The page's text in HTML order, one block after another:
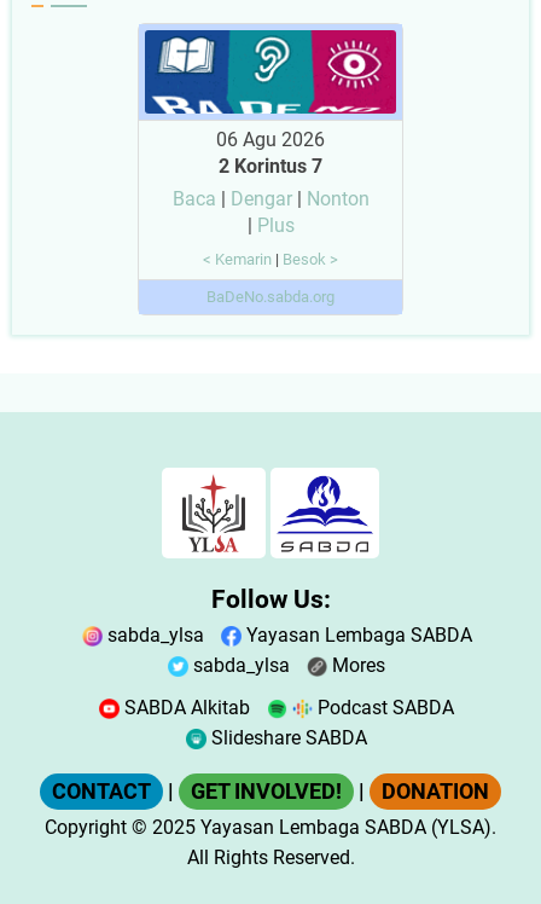
06 Agu 2026
2 Korintus 7
Baca
Dengar|
Nonton
Plus
< Kemarin | Besok >
BaDeNo.sabda.org
Follow Us:
sabda_ylsa
Yayasan Lembaga SABDA
sabda_ylsa
Mores
SABDA Alkitab
Podcast SABDA
Slideshare SABDA
CONTACT | GET INVOLVED! | DONATION
Copyright © 2025 Yayasan Lembaga SABDA (YLSA).
All Rights Reserved.